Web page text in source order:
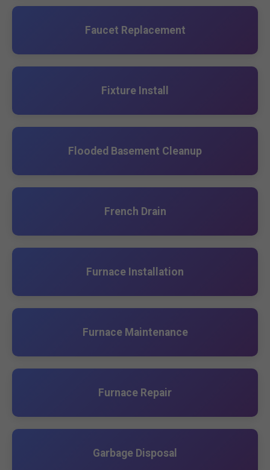
Faucet Replacement
Fixture Install
Flooded Basement Cleanup
French Drain
Furnace Installation
Furnace Maintenance
Furnace Repair
Garbage Disposal